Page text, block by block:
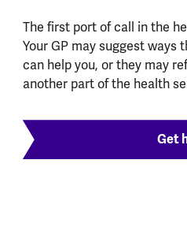
The first port of call in the
Your GP may suggest ways
can help you, or they may
another part of the health
Get